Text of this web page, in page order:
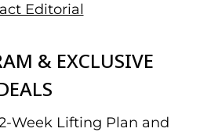
Editorial
& EXCLUSIVE
Week Lifting Plan and